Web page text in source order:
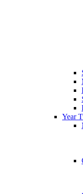
Year